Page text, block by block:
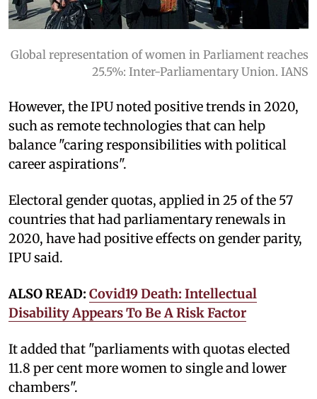
Global representation of women in Parliament reaches
25.5%: Inter-Parliamentary Union. IANS
However, the IPU noted positive trends in 2020,
such as remote technologies that can help
balance "caring responsibilities with political
career aspirations".
Electoral gender quotas, applied in 25 of the 57
countries that had parliamentary renewals in
2020, have had positive effects on gender parity,
IPU said.
ALSO READ: Covid19 Death: Intellectual
Disability Appears To Be A Risk Factor
It added that "parliaments with quotas elected
11.8 per cent more women to single and lower
chambers".